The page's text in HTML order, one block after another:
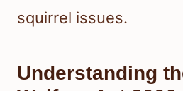
squirrel issues.
Understanding